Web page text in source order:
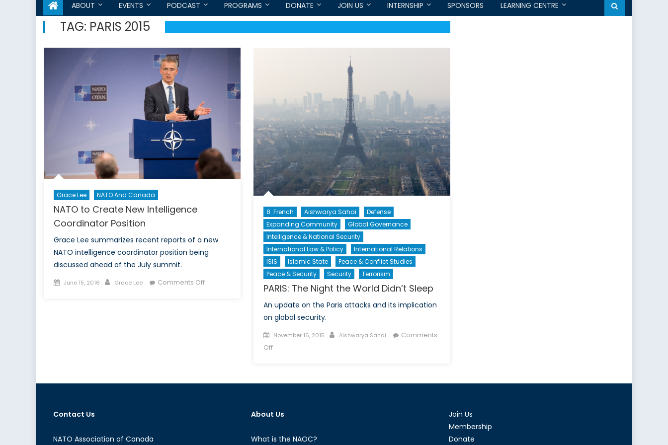
ABOUT EVENTS PODCAST PROGRAMS DONATE JOIN US INTERNSHIP SPONSORS LEARNING CENTRE
TAG: PARIS 2015
Grace Lee NATO And Canada
NATO to Create New Intelligence
Coordinator Position
Grace Lee summarizes recent reports of a new
NATO intelligence coordinator position being
discussed ahead of the July summit.
Posted
June 15, 2016 Author
Grace Lee Comments Offon
8. French Aishwarya Sahai
Defense
Expanding Community
Global Governance
Intelligence & National Security
International Law & Policy
International Relations
ISIS
Islamic State
Peace & Conflict Studies
Peace & Security
Security Terrorism
PARIS: The Night the World Didn’t Sleep
An update on the Paris attacks and its implication
on global security.
Posted
on
November 16, 2015 Author
Aishwarya Sahai
Comments
Offon
Didn’t
Contact Us
NATO Association of Canada
About Us
What is the NAOC?
Join Us
Membership
Donate